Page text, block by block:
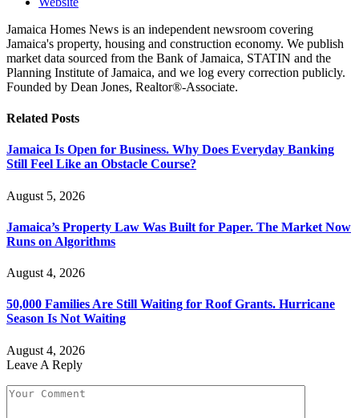
Jamaica Homes News is an independent newsroom covering
Jamaica's property, housing and construction economy. We publish
market data sourced from the Bank of Jamaica, STATIN and the
Planning Institute of Jamaica, and we log every correction publicly.
Founded by Dean Jones, Realtor®-Associate.
Related Posts
Jamaica Is Open for Business. Why Does Everyday Banking
Still Feel Like an Obstacle Course?
August 5, 2026
Jamaica’s Property Law Was Built for Paper. The Market Now
Runs on Algorithms
August 4, 2026
50,000 Families Are Still Waiting for Roof Grants. Hurricane
Season Is Not Waiting
August 4, 2026
Leave A Reply